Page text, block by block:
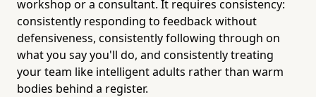
workshop or a consultant. It requires consistency:
consistently responding to feedback without
defensiveness, consistently following through on
what you say you'll do, and consistently treating
your team like intelligent adults rather than warm
bodies behind a register.